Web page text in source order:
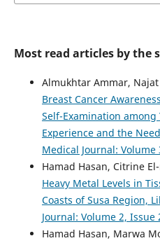
Most read articles by the
Almukhtar Ammar,
Breast Cancer
Self-Examination among
Experience and the
Medical Journal: Volume
Hamad Hasan, Citrine
Heavy Metal Levels in
Coasts of Susa Region,
Journal: Volume 2, Issue
Hamad Hasan, Marwa